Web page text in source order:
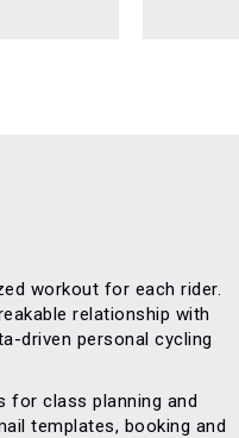
workout for each rider.
relationship with
driven personal cycling
for class planning and
templates, booking and